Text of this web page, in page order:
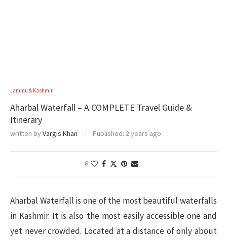
Jammu & Kashmir
Aharbal Waterfall – A COMPLETE Travel Guide &
Itinerary
written byVargis.Khan Published: 2 years ago
6
Aharbal Waterfall is one of the most beautiful waterfalls
in Kashmir. It is also the most easily accessible one and
yet never crowded. Located at a distance of only about